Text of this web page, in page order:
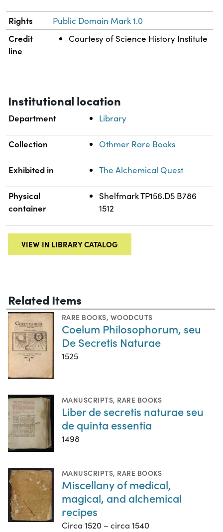
Rights Public Domain Mark 1.0
Credit
line
Courtesy of Science History Institute
Institutional location
Department Library
Collection Othmer Rare Books
Exhibited in The Alchemical Quest
Physical
container
Shelfmark TP156.D5 B786
1512
VIEW IN LIBRARY CATALOG
Related Items
RARE BOOKS, WOODCUTS
Coelum Philosophorum, seu
De Secretis Naturae
1525
MANUSCRIPTS, RARE BOOKS
Liber de secretis naturae seu
de quinta essentia
1498
MANUSCRIPTS, RARE BOOKS
Miscellany of medical,
magical, and alchemical
recipes
Circa 1520 – circa 1540